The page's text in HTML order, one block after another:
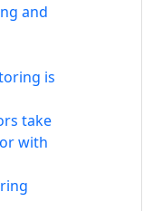
and
is
take
with